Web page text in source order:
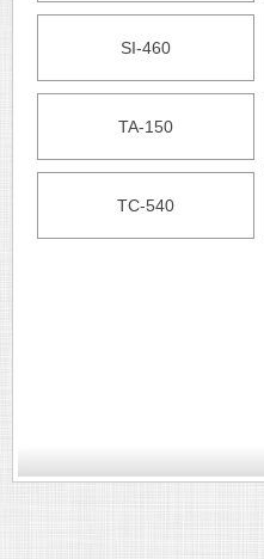
SI-460
TA-150
TC-540